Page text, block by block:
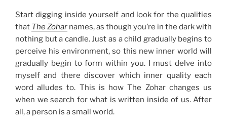
Start digging inside yourself and look for the qualities
that The Zohar names, as though you’re in the dark with
nothing but a candle. Just as a child gradually begins to
perceive his environment, so this new inner world will
gradually begin to form within you. I must delve into
myself and there discover which inner quality each
word alludes to. This is how The Zohar changes us
when we search for what is written inside of us. After
all, a person is a small world.